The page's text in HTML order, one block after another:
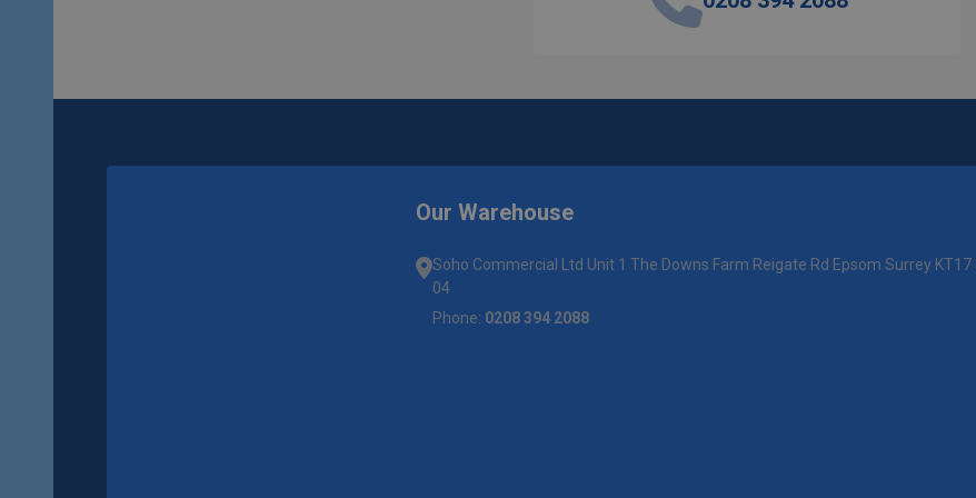
Our Warehouse
Soho Commercial Ltd Unit 1 The Downs Farm Reigate Rd Epsom Surrey KT17
04
Phone: 0208 394 2088